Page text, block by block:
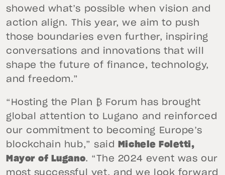
showed what’s possible when vision and
action align. This year, we aim to push
those boundaries even further, inspiring
conversations and innovations that will
shape the future of finance, technology,
and freedom.”
“Hosting the Plan ₿ Forum has brought
global attention to Lugano and reinforced
our commitment to becoming Europe’s
blockchain hub,” said
Michele Foletti,
Mayor of Lugano. “The 2024 event was our
most successful yet, and we look forward